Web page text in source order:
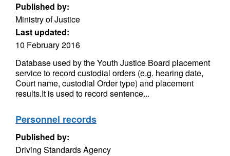
Published by:
Ministry of Justice
Last updated:
10 February 2016
Database used by the Youth Justice Board placement
service to record custodial orders (e.g. hearing date,
Court name, custodial Order type) and placement
results.It is used to record sentence...
Personnel records
Published by:
Driving Standards Agency